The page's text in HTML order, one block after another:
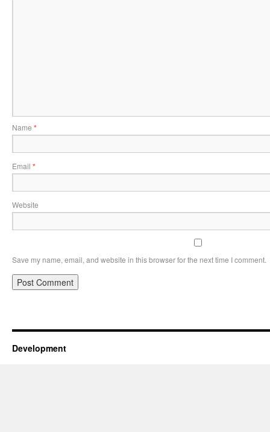
Name *
Email *
Website
Save my name, email, and website in this browser for the next time I comment.
Development